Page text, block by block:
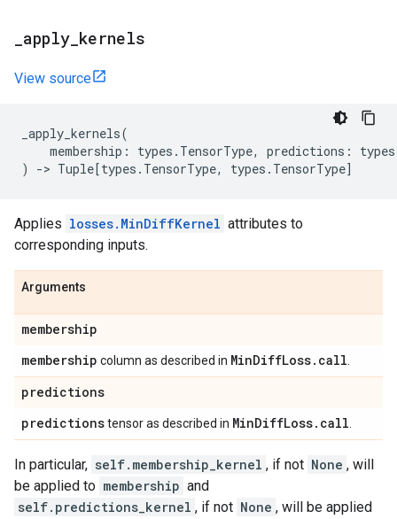
apply kernels
View source
_apply_kernels(
membership : types . TensorType, predictions : types
)
-> Tuple[types . TensorType, types . TensorType]
Applies losses.MinDiffKernel attributes to
corresponding inputs.
Arguments
membership
membership column as described in MinDiffLoss. call
predictions
predictionstensor as described in MinDiffLoss. call
In particular, self.membership_kernel , if not None , will
be applied to membership and
self.predictions_kernel , if not None , will be applied